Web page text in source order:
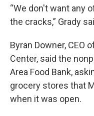
“We don't want any
the cracks,” Grady
Byran Downer, CEO
Center, said the
Area Food Bank,
grocery stores that
when it was open.